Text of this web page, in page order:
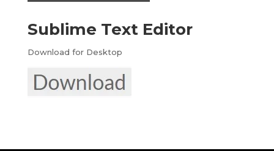
Sublime Text Editor
Download for Desktop